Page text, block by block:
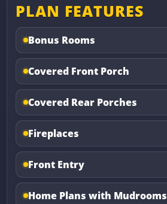
PLAN FEATURES
Bonus Rooms
Covered Front Porch
Covered Rear Porches
Fireplaces
Front Entry
Home Plans with Mudrooms